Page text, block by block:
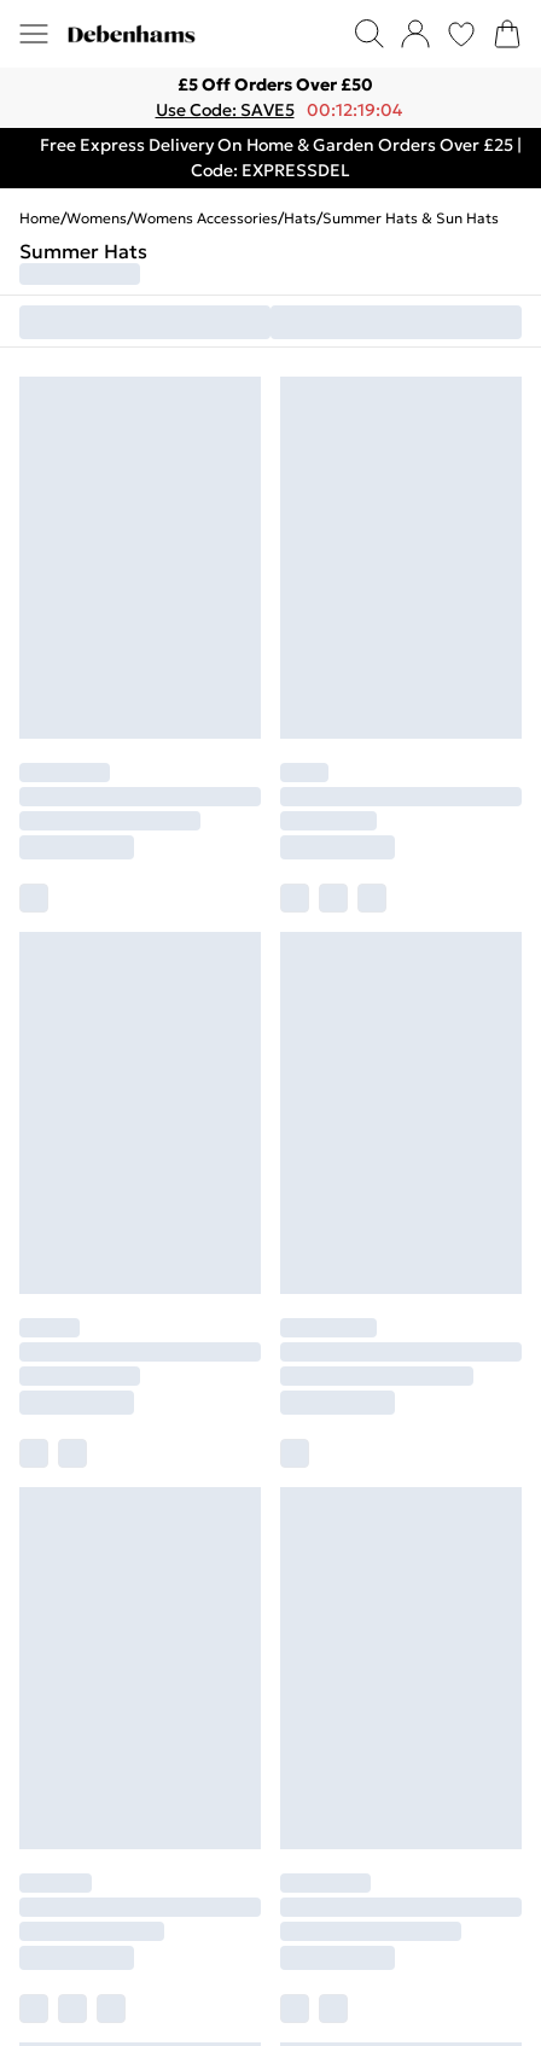
£5 Off Orders Over £50
Use Code: SAVE5 00:12:19:04
Free Express Delivery On Home & Garden Orders Over £25 |
Code: EXPRESSDEL
Home/Womens/Womens Accessories/Hats/Summer Hats & Sun Hats
Summer Hats